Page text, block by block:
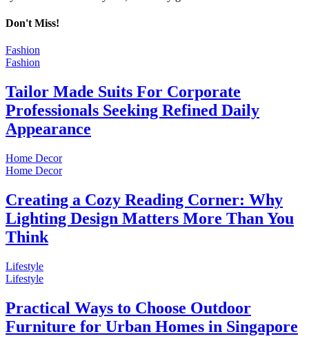
Don't Miss!
Fashion
Fashion
Tailor Made Suits For Corporate
Professionals Seeking Refined Daily
Appearance
Home Decor
Home Decor
Creating a Cozy Reading Corner: Why
Lighting Design Matters More Than You
Think
Lifestyle
Lifestyle
Practical Ways to Choose Outdoor
Furniture for Urban Homes in Singapore